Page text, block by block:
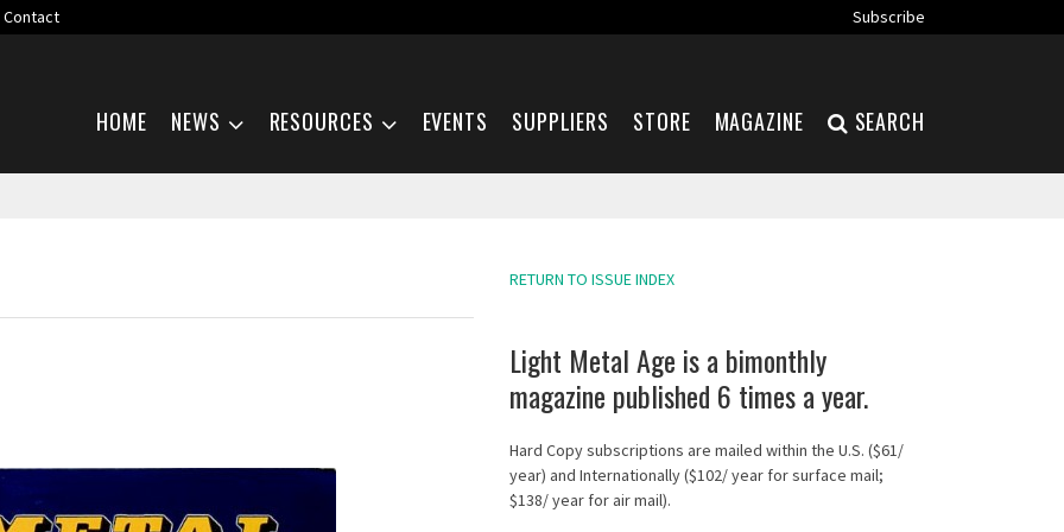
Contact
Subscribe
HOME NEWS RESOURCES EVENTS SUPPLIERS STORE MAGAZINE SEARCH
RETURN TO ISSUE INDEX
Light Metal Age is a bimonthly
magazine published 6 times a year.
Hard Copy subscriptions are mailed within the U.S. ($61/
year) and Internationally ($102/ year for surface mail;
$138/ year for air mail).